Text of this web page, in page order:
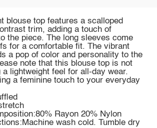
blouse top features a scalloped
trim, adding a touch of
the piece. The long sleeves come
for a comfortable fit. The vibrant
a pop of color and personality to the
note that this blouse top is not
a lightweight feel for all-day wear.
a feminine touch to your everyday
Rayon 20% Nylon
wash cold. Tumble dry